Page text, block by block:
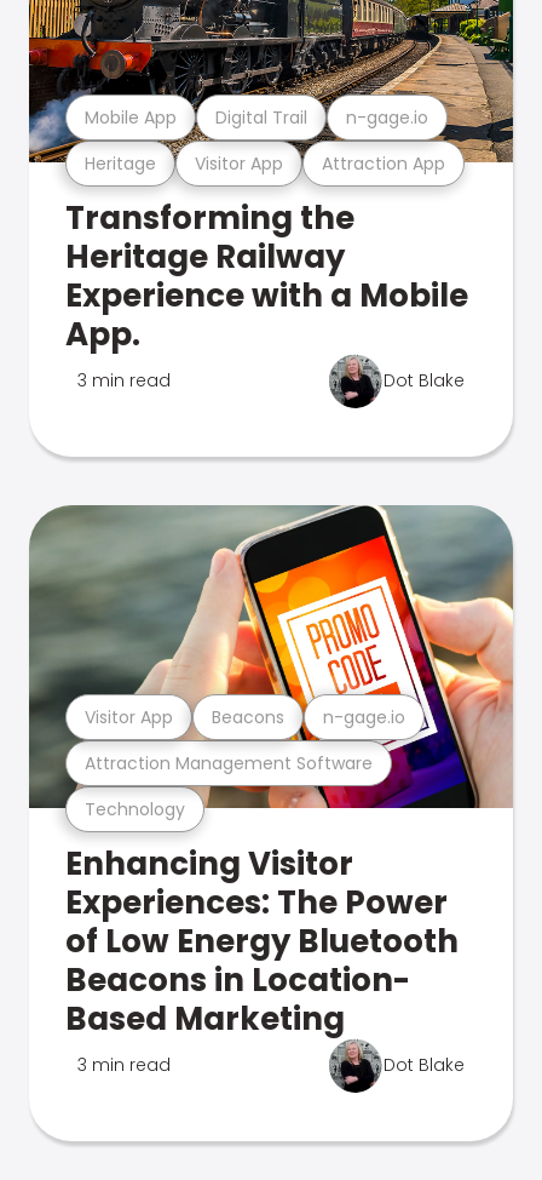
Heritage Visitor App Attraction App
Mobile App Digital Trail n-gage.io
Transforming the
Heritage Railway
Experience with a Mobile
App.
3 min read Dot Blake
Technology
Attraction Management Software
Visitor App Beacons n-gage.io
Enhancing Visitor
Experiences: The Power
of Low Energy Bluetooth
Beacons in Location-
Based Marketing
3 min read Dot Blake